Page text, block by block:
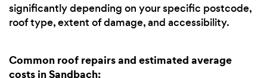
significantly depending on your specific postcode,
roof type, extent of damage, and accessibility.
Common roof repairs and estimated average
costs in Sandbach: